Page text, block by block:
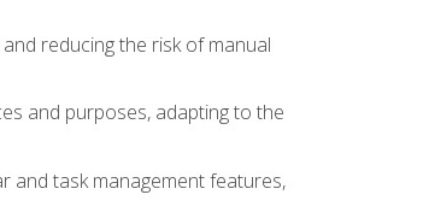
reducing the risk of manual
and purposes, adapting to the
and task management features,